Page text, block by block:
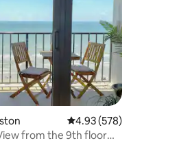
reviews 4.93 out of 5 average
4.93 (578)
from the 9th floor